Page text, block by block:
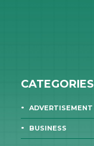
CATEGORIES
ADVERTISEMENT
BUSINESS